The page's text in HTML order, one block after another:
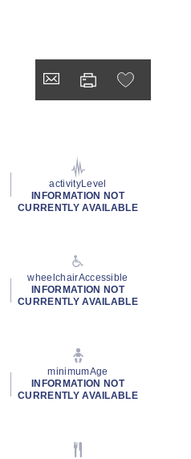
activityLevel
INFORMATION NOT
CURRENTLY AVAILABLE
wheelchairAccessible
INFORMATION NOT
CURRENTLY AVAILABLE
minimumAge
INFORMATION NOT
CURRENTLY AVAILABLE